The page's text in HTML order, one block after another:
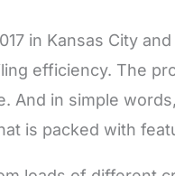
in Kansas City
efficiency. The
And in simple
is packed with